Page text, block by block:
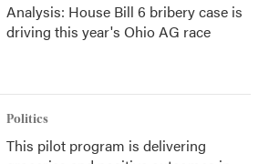
Analysis: House Bill 6 bribery case is
driving this year's Ohio AG race
Politics
This pilot program is delivering